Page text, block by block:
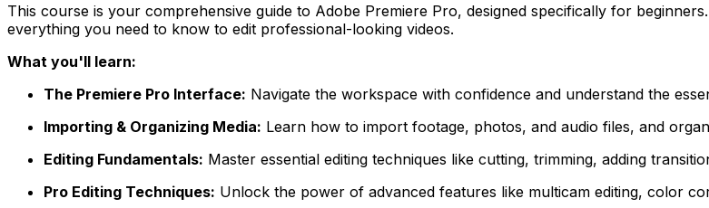
This course is your comprehensive guide to Adobe Premiere Pro, designed specifically for
everything you need to know to edit professional-looking videos.
What you'll learn:
The Premiere Pro Interface: Navigate the workspace with confidence and understand the
Importing & Organizing Media: Learn how to import footage, photos, and audio files, and
Editing Fundamentals: Master essential editing techniques like cutting, trimming, adding
Pro Editing Techniques: Unlock the power of advanced features like multicam editing, color